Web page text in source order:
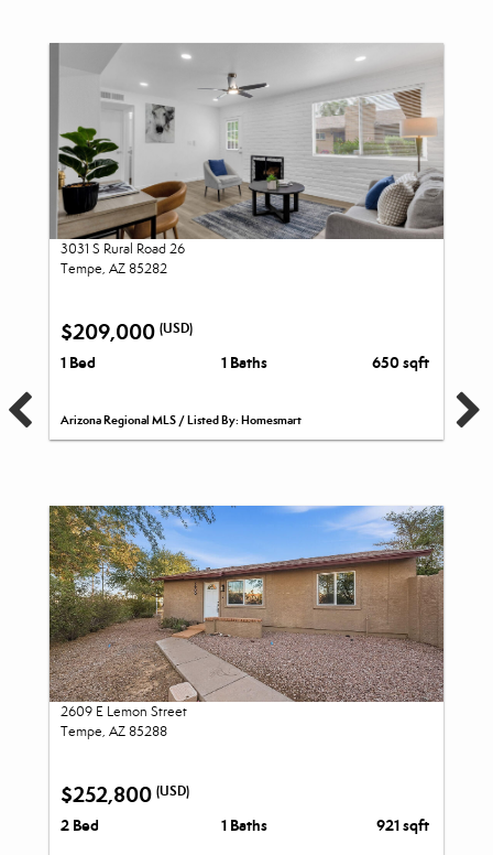
3031 S Rural Road 26
Tempe, AZ 85282
$209,000 (USD)
1 Bed 1 Baths 650 sqft
Arizona Regional MLS / Listed By: Homesmart
2609 E Lemon Street
Tempe, AZ 85288
$252,800 (USD)
2 Bed 1 Baths 921 sqft